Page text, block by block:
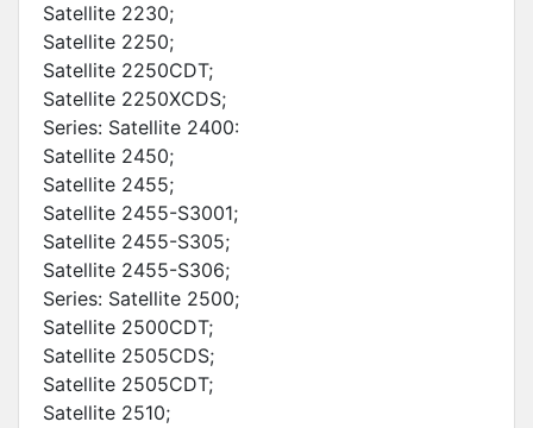
Satellite 2230;
Satellite 2250;
Satellite 2250CDT;
Satellite 2250XCDS;
Series: Satellite 2400:
Satellite 2450;
Satellite 2455;
Satellite 2455-S3001;
Satellite 2455-S305;
Satellite 2455-S306;
Series: Satellite 2500;
Satellite 2500CDT;
Satellite 2505CDS;
Satellite 2505CDT;
Satellite 2510;